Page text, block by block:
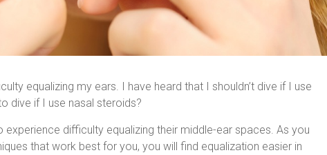
equalizing my ears. I have heard that I shouldn’t dive if I use
dive if I use nasal steroids?
difficulty equalizing their middle-ear spaces. As you
that work best for you, you will find equalization easier in